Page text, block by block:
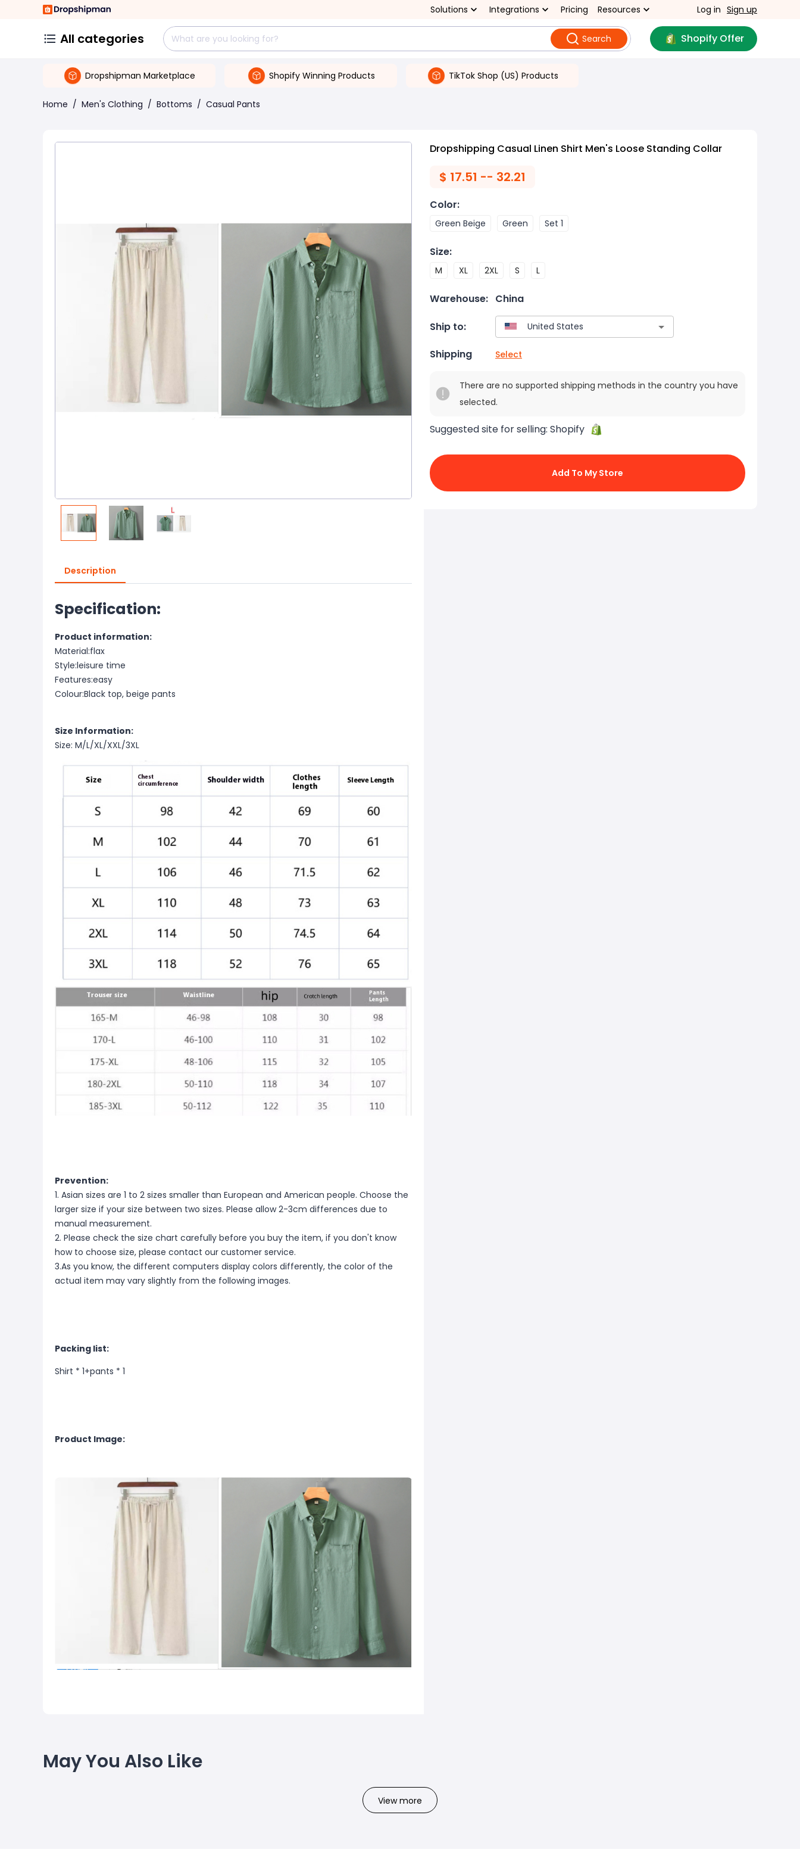
Solutions Integrations Pricing Resources Log in Sign up
All categories Search Shopify Offer
Dropshipman Marketplace Shopify Winning Products TikTok Shop (US) Products
Home / Men's Clothing / Bottoms / Casual Pants
Description
Specification:
Product information:
Material:flax
Style:leisure time
Features:easy
Colour:Black top, beige pants
Size Information:
Size: M/L/XL/XXL/3XL
Prevention:
1. Asian sizes are 1 to 2 sizes smaller than European and American people. Choose the
larger size if your size between two sizes. Please allow 2-3cm differences due to
manual measurement.
2. Please check the size chart carefully before you buy the item, if you don't know
how to choose size, please contact our customer service.
3.As you know, the different computers display colors differently, the color of the
actual item may vary slightly from the following images.
Packing list:
Shirt * 1+pants * 1
Product Image:
Dropshipping Casual Linen Shirt Men's Loose Standing Collar
$ 17.51 -- 32.21
Color:
Green Beige Green Set 1
Size:
M XL 2XL S L
Warehouse: China
Ship to:
Shipping Select
There are no supported shipping methods in the country you have
selected.
Suggested site for selling: Shopify
Add To My Store
May You Also Like
View more